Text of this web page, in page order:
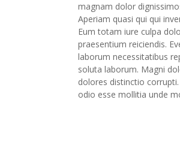
magnam dolor
Aperiam quasi qui qui
Eum totam iure culpa
praesentium reiciendis.
laborum necessitatibus
soluta laborum. Magni
dolores distinctio corrupti.
odio esse mollitia unde